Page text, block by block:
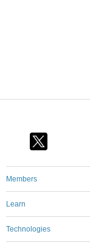
Members
Learn
Technologies